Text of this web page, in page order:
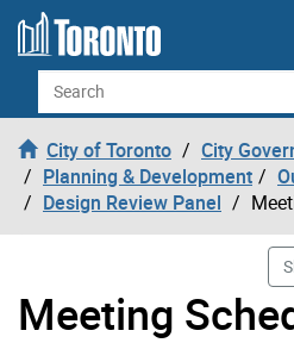
Skip to content
Search
City of Toronto
City
Planning & Development
Design Review Panel
Meeting